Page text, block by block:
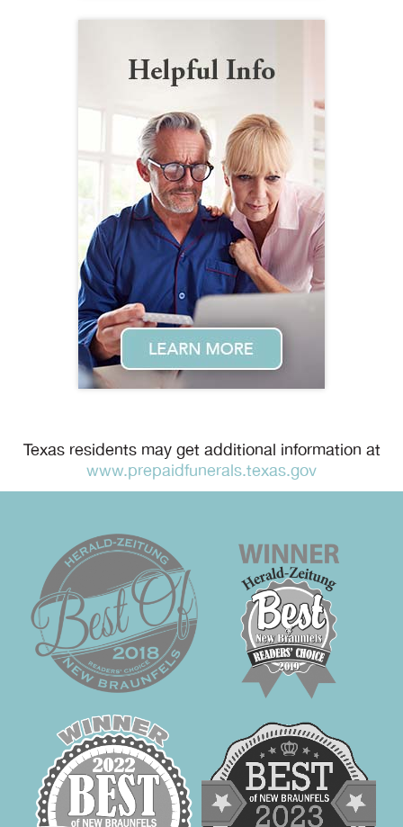
Texas residents may get additional information at
www.prepaidfunerals.texas.gov